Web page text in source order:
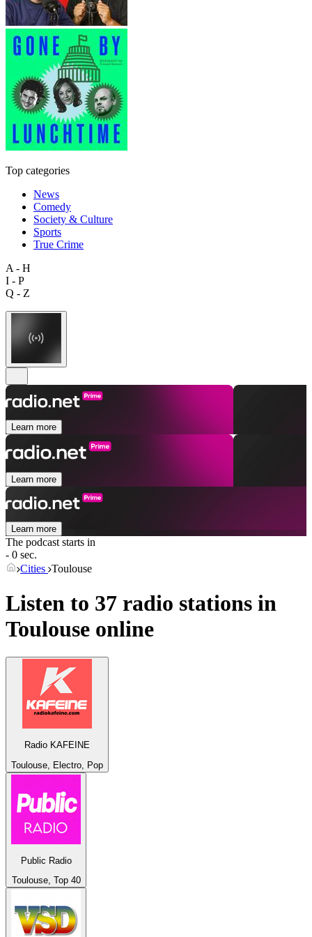
Top categories
News
Comedy
Society & Culture
Sports
True Crime
A - H
I - P
Q - Z
Learn more
Learn more
Learn more
The podcast starts in
- 0 sec.
Cities Toulouse
Listen to 37 radio stations in
Toulouse online
Radio KAFEINE
Toulouse, Electro, Pop
Public Radio
Toulouse, Top 40